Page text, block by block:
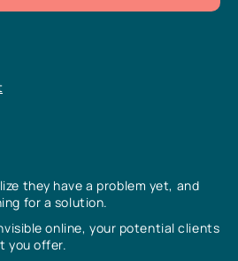
they have a problem yet, and
for a solution.
online, your potential clients
you offer.